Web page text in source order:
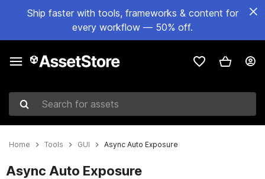
Ship faster with tools, frameworks & content for
every workflow — 50% off.
Search for assets
Home Tools GUI Async Auto Exposure
Async Auto Exposure